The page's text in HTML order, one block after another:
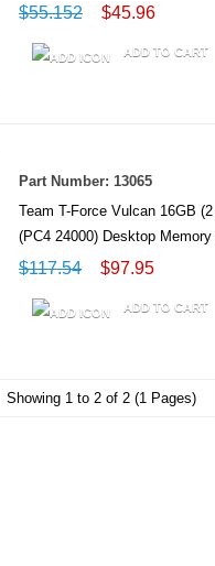
$55.152 $45.96
ADD TO CART
Part Number: 13065
Team T-Force Vulcan 16GB
(PC4 24000) Desktop
$117.54 $97.95
ADD TO CART
Showing 1 to 2 of 2 (1 Pages)